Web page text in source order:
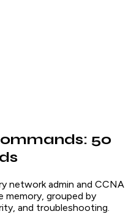
50
network admin and CCNA
memory, grouped by
and troubleshooting.